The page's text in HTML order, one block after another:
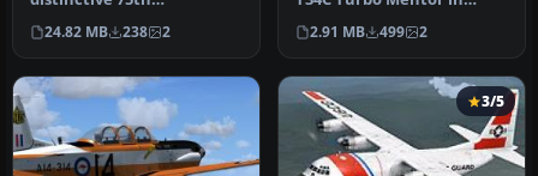
Anniversary livery
honoring the Roya…
24.82 MB 238 2
VMFAT-101 WWII scheme.
Repaint b…
2.91 MB 499 2
3/5